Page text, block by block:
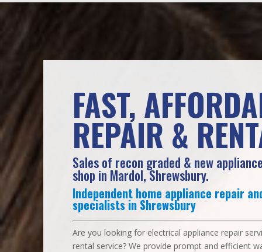
FAST,
REPAIR &
Sales of recon graded & new
shop in Mardol, Shrewsbury.
Independent home appliance repair
specialists in Shrewsbury
Are you looking for electrical appliance repair
rental service? We provide prompt and efficient